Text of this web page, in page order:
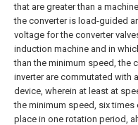
that are greater than a
the converter is load-guided
voltage for the converter
induction machine and in
than the minimum speed, the
inverter are commutated with
device, wherein at least at
the minimum speed, six
place in one rotation period,